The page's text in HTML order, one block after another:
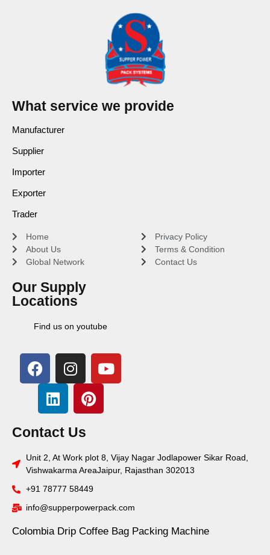
What service we provide
Manufacturer
Supplier
Importer
Exporter
Trader
Home
About Us
Global Network
Our Supply
Locations
Find us on youtube
Privacy Policy
Terms & Condition
Contact Us
Contact Us
Unit 2, At Work plot 8, Vijay Nagar Jodlapower Sikar Road,
Vishwakarma AreaJaipur, Rajasthan 302013
+91 78777 58449
info@supperpowerpack.com
Colombia Drip Coffee Bag Packing Machine